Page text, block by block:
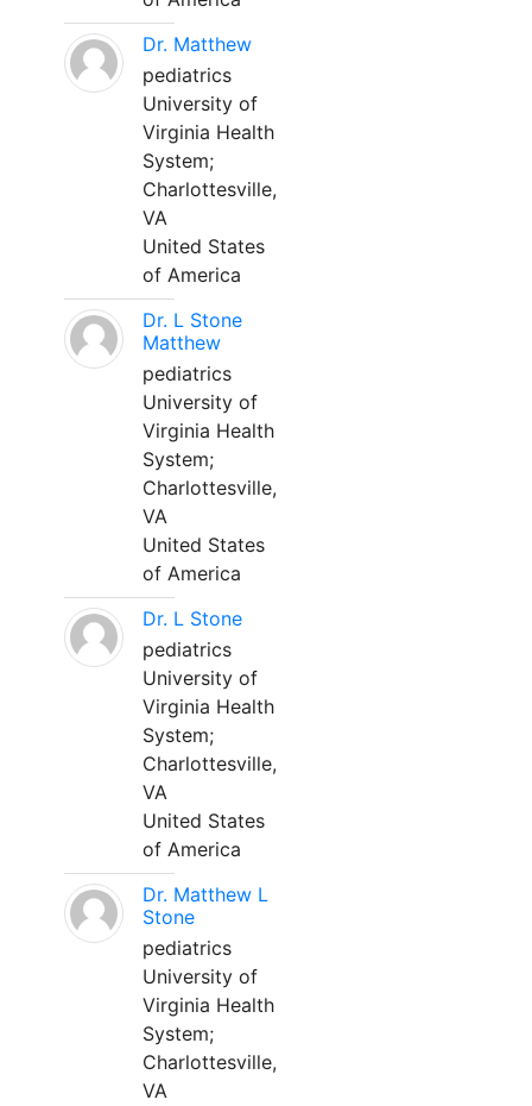
Dr. Matthew
pediatrics
University of
Virginia Health
System;
Charlottesville,
VA
United States
of America
Dr. L Stone
Matthew
pediatrics
University of
Virginia Health
System;
Charlottesville,
VA
United States
of America
Dr. L Stone
pediatrics
University of
Virginia Health
System;
Charlottesville,
VA
United States
of America
Dr. Matthew L
Stone
pediatrics
University of
Virginia Health
System;
Charlottesville,
VA